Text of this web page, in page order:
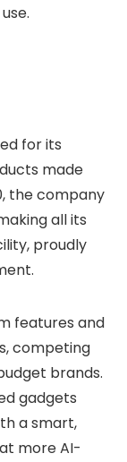
for its
made
the company
all its
proudly
features and
competing
brands.
gadgets
a smart,
more AI-